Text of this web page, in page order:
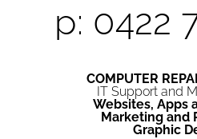
p: 0422
COMPUTER
IT Support and
Websites, Apps
Marketing and
Graphic